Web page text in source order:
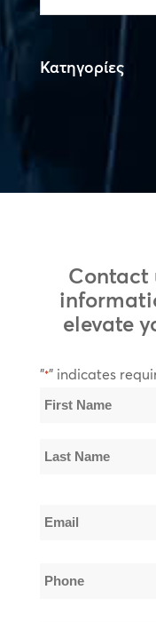
Κατηγορίες
Contact
elevate
"*" indicates
Name
Name
Email
Phone